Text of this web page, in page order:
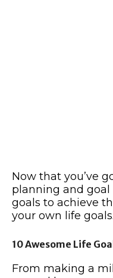
Now that you’ve
planning and goal
goals to achieve
your own life goals.
10 Awesome Life
From making a